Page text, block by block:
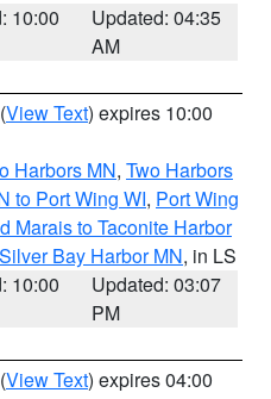
10:00
Updated: 04:35
AM
(View Text) expires 10:00
Harbors MN, Two Harbors
to Port Wing WI, Port Wing
Marais to Taconite Harbor
Bay Harbor MN, in LS
10:00
Updated: 03:07
PM
(View Text) expires 04:00